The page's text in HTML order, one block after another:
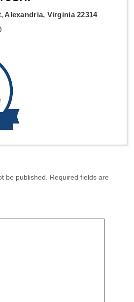
Alexandria, Virginia 22314
be published. Required fields are